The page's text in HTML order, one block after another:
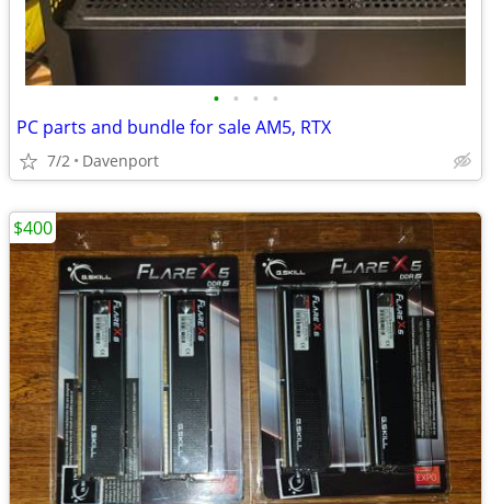
• • • •
PC parts and bundle for sale AM5, RTX
7/2 Davenport
$400